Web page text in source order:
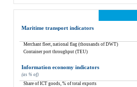
Maritime transport indicators
Merchant fleet, national flag (thousands of DWT)
Container port throughput (TEU)
Information economy indicators
(as % of)
Share of ICT goods, % of total exports